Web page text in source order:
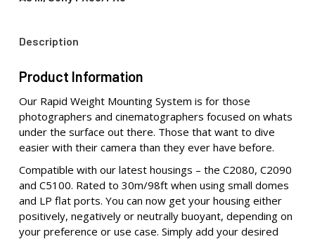
Description
Product Information
Our Rapid Weight Mounting System is for those
photographers and cinematographers focused on whats
under the surface out there. Those that want to dive
easier with their camera than they ever have before.
Compatible with our latest housings – the C2080, C2090
and C5100. Rated to 30m/98ft when using small domes
and LP flat ports. You can now get your housing either
positively, negatively or neutrally buoyant, depending on
your preference or use case. Simply add your desired